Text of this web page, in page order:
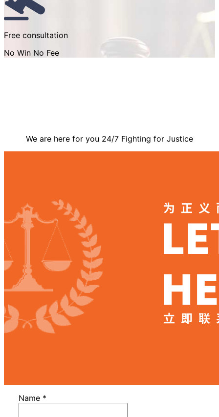
Free consultation
No Win No Fee
We are here for you 24/7 Fighting for Justice
Name *